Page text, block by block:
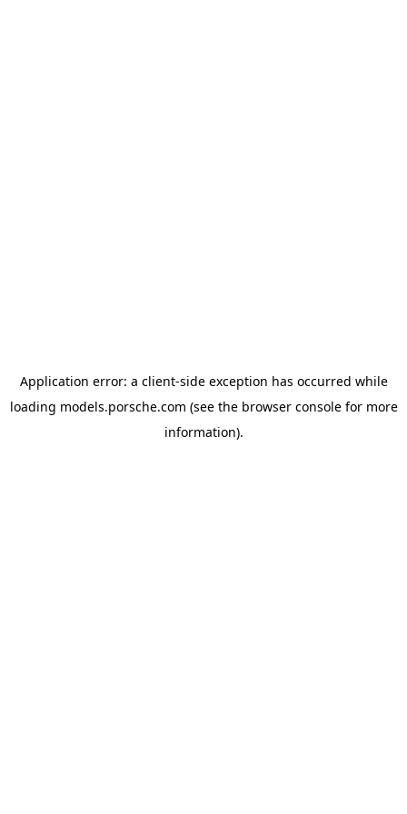
Application error: a client-side exception has occurred while
loading models.porsche.com (see the browser consolefor more
information).